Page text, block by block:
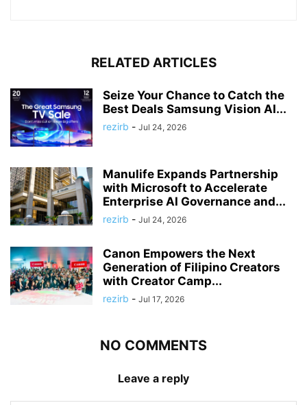
RELATED ARTICLES
Seize Your Chance to Catch the
Best Deals Samsung Vision AI...
rezirb - Jul 24, 2026
Manulife Expands Partnership
with Microsoft to Accelerate
Enterprise AI Governance and...
rezirb - Jul 24, 2026
Canon Empowers the Next
Generation of Filipino Creators
with Creator Camp...
rezirb - Jul 17, 2026
NO COMMENTS
Leave a reply